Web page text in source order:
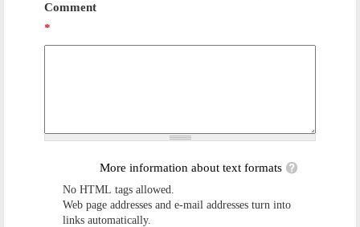
Comment
*
More information about text formats
No HTML tags allowed.
Web page addresses and e-mail addresses turn into
links automatically.